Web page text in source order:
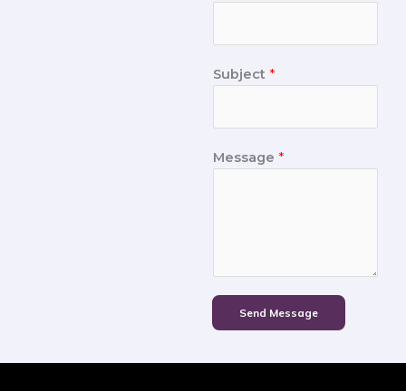
Subject *
Message *
Send Message